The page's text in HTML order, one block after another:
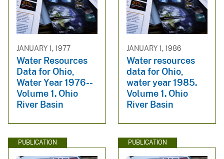
JANUARY 1, 1977
Water Resources
Data for Ohio,
Water Year 1976--
Volume 1. Ohio
River Basin
JANUARY 1, 1986
Water resources
data for Ohio,
water year 1985.
Volume 1. Ohio
River Basin
PUBLICATION PUBLICATION